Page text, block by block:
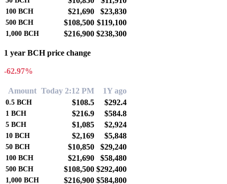
100 BCH $21,690 $23,830
500 BCH $108,500 $119,100
1,000 BCH $216,900 $238,300
1 year BCH price change
-62.97%
Amount Today 2:12 PM 1Y ago
0.5 BCH $108.5 $292.4
1 BCH $216.9 $584.8
5 BCH $1,085 $2,924
10 BCH $2,169 $5,848
50 BCH $10,850 $29,240
100 BCH $21,690 $58,480
500 BCH $108,500 $292,400
1,000 BCH $216,900 $584,800